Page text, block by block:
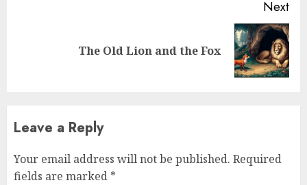
Next
The Old Lion and the Fox
Leave a Reply
Your email address will not be published. Required
fields are marked *